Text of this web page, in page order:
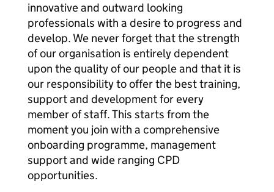
innovative and outward looking
professionals with a desire to progress and
develop. We never forget that the strength
of our organisation is entirely dependent
upon the quality of our people and that it is
our responsibility to offer the best training,
support and development for every
member of staff. This starts from the
moment you join with a comprehensive
onboarding programme, management
support and wide ranging CPD
opportunities.